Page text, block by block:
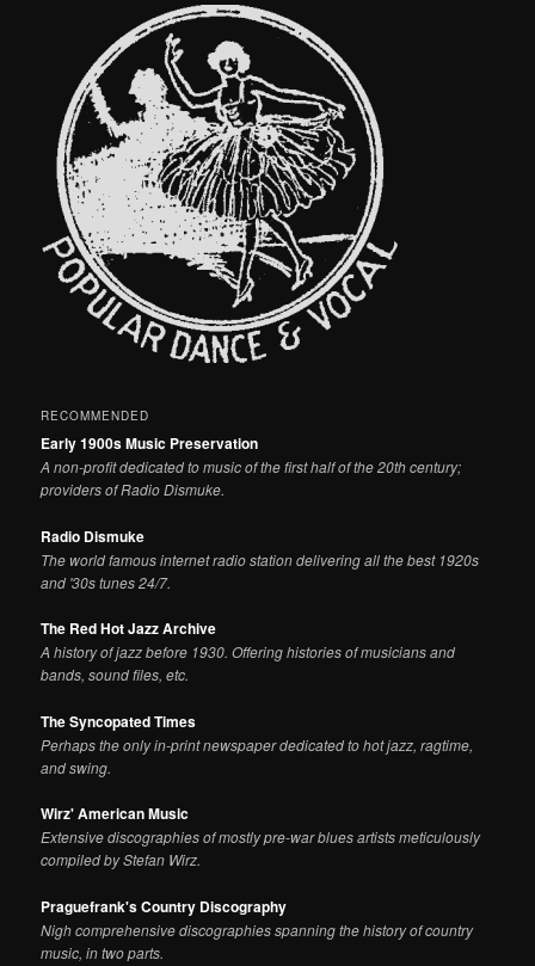
RECOMMENDED
Early 1900s Music Preservation
A non-profit dedicated to music of the first half of the 20th century;
providers of Radio Dismuke.
Radio Dismuke
The world famous internet radio station delivering all the best 1920s
and '30s tunes 24/7.
The Red Hot Jazz Archive
A history of jazz before 1930. Offering histories of musicians and
bands, sound files, etc.
The Syncopated Times
Perhaps the only in-print newspaper dedicated to hot jazz, ragtime,
and swing.
Wirz' American Music
Extensive discographies of mostly pre-war blues artists meticulously
compiled by Stefan Wirz.
Praguefrank's Country Discography
Nigh comprehensive discographies spanning the history of country
music, in two parts.